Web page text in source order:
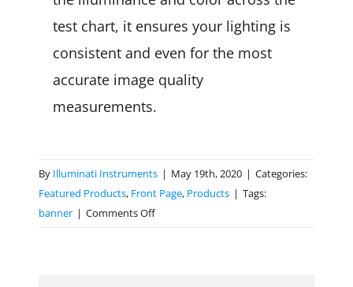
test chart, it ensures your lighting is
consistent and even for the most
accurate image quality
measurements.
By Illuminati Instruments | May 19th, 2020 | Categories:
Featured Products, Front Page, Products | Tags:
banner | Comments Offon